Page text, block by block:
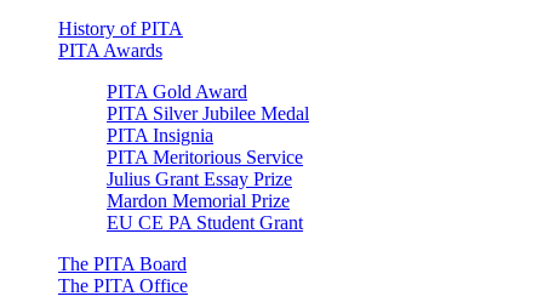
History of PITA
PITA Awards
PITA Gold Award
PITA Silver Jubilee Medal
PITA Insignia
PITA Meritorious Service
Julius Grant Essay Prize
Mardon Memorial Prize
EU CE PA Student Grant
The PITA Board
The PITA Office